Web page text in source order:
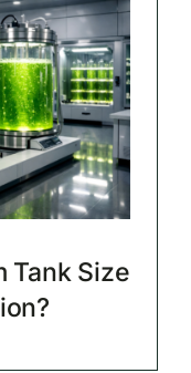
Tank Size